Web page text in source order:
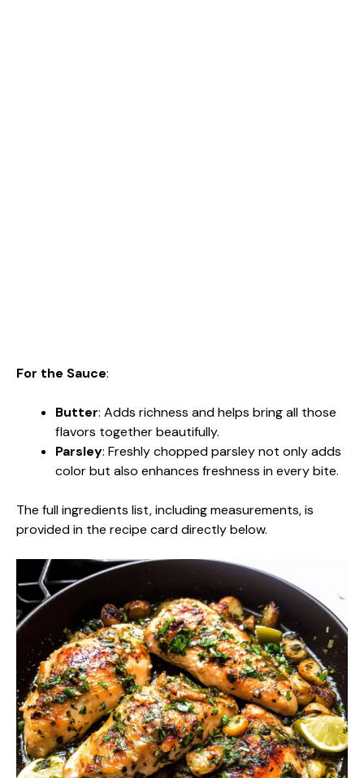
For the Sauce:
Butter: Adds richness and helps bring all those
flavors together beautifully.
Parsley: Freshly chopped parsley not only adds
color but also enhances freshness in every bite.
The full ingredients list, including measurements, is
provided in the recipe card directly below.